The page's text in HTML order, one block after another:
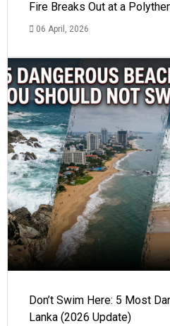
Fire Breaks Out at a
06 April, 2026
Don’t Swim Here: 5 Most
Lanka (2026 Update)